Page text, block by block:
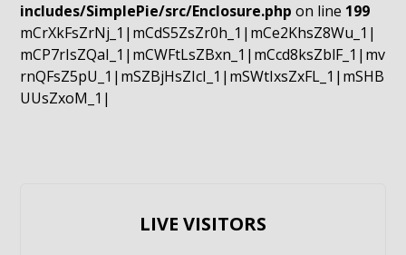
includes/SimplePie/src/Enclosure.php on line 199
mCrXkFsZrNj_1|mCdS5ZsZr0h_1|mCe2KhsZ8Wu_1|
mCP7rIsZQaI_1|mCWFtLsZBxn_1|mCcd8ksZblF_1|mv
rnQFsZ5pU_1|mSZBjHsZIcI_1|mSWtIxsZxFL_1|mSHB
UUsZxoM_1|
LIVE VISITORS